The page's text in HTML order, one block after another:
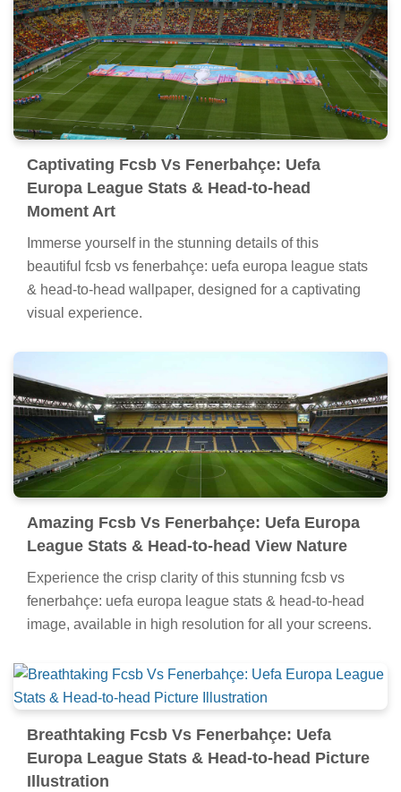
Captivating Fcsb Vs Fenerbahçe: Uefa
Europa League Stats & Head-to-head
Moment Art
Immerse yourself in the stunning details of this
beautiful fcsb vs fenerbahçe: uefa europa league stats
& head-to-head wallpaper, designed for a captivating
visual experience.
Amazing Fcsb Vs Fenerbahçe: Uefa Europa
League Stats & Head-to-head View Nature
Experience the crisp clarity of this stunning fcsb vs
fenerbahçe: uefa europa league stats & head-to-head
image, available in high resolution for all your screens.
Breathtaking Fcsb Vs Fenerbahçe: Uefa
Europa League Stats & Head-to-head Picture
Illustration